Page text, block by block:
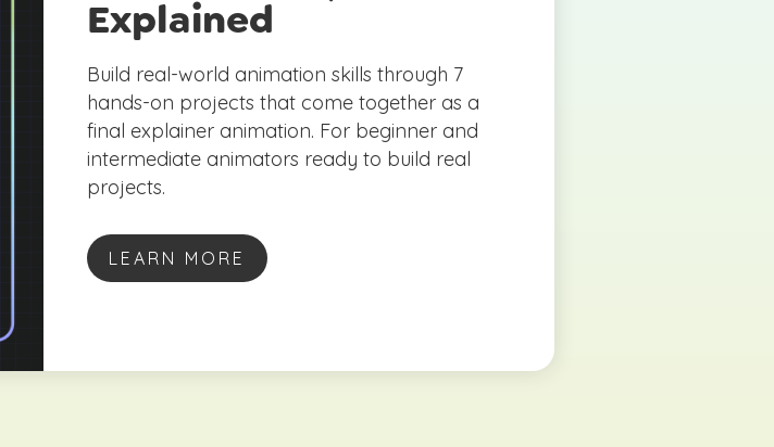
Explained
Build real-world animation skills through 7
hands-on projects that come together as a
final explainer animation. For beginner and
intermediate animators ready to build real
projects.
LEARN MORE